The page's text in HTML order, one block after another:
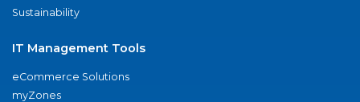
Sustainability
IT Management Tools
eCommerce Solutions
myZones